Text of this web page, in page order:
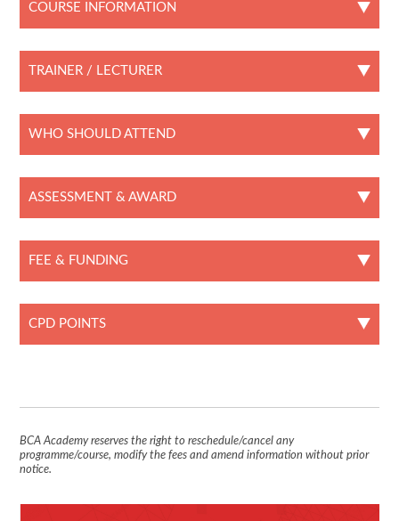
COURSE INFORMATION
TRAINER / LECTURER
WHO SHOULD ATTEND
ASSESSMENT & AWARD
FEE & FUNDING
CPD POINTS
BCA Academy reserves the right to reschedule/cancel any
programme/course, modify the fees and amend information without prior
notice.